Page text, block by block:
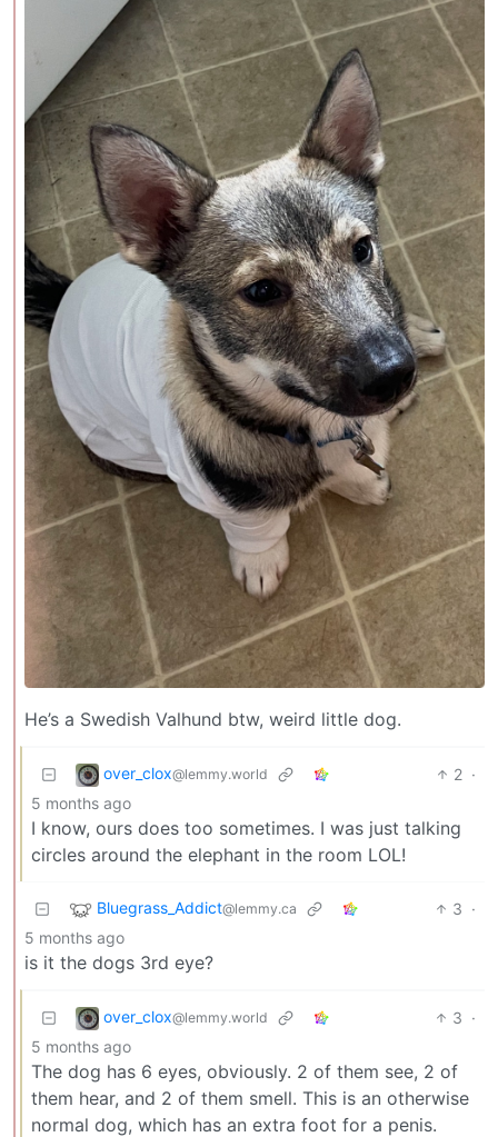
He’s a Swedish Valhund btw, weird little dog.
over_clox@lemmy.world 2 ·
5 months ago
I know, ours does too sometimes. I was just talking
circles around the elephant in the room LOL!
Bluegrass_Addict@lemmy.ca 3 ·
5 months ago
is it the dogs 3rd eye?
over_clox@lemmy.world 3 ·
5 months ago
The dog has 6 eyes, obviously. 2 of them see, 2 of
them hear, and 2 of them smell. This is an otherwise
normal dog, which has an extra foot for a penis.